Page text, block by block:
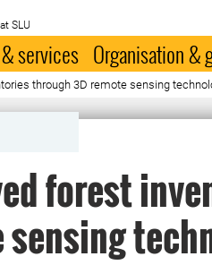
SLU
services Organisation &
through 3D remote sensing
forest
sensing